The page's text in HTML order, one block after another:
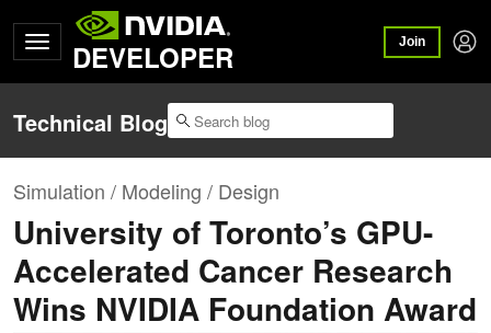
DEVELOPER Join
Technical Blog
Simulation / Modeling / Design
University of Toronto’s GPU-
Accelerated Cancer Research
Wins NVIDIA Foundation Award